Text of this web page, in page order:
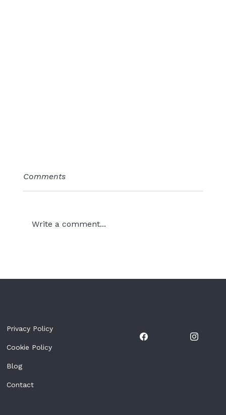
Comments
Write a comment...
Privacy Policy
Cookie Policy
Blog
Contact